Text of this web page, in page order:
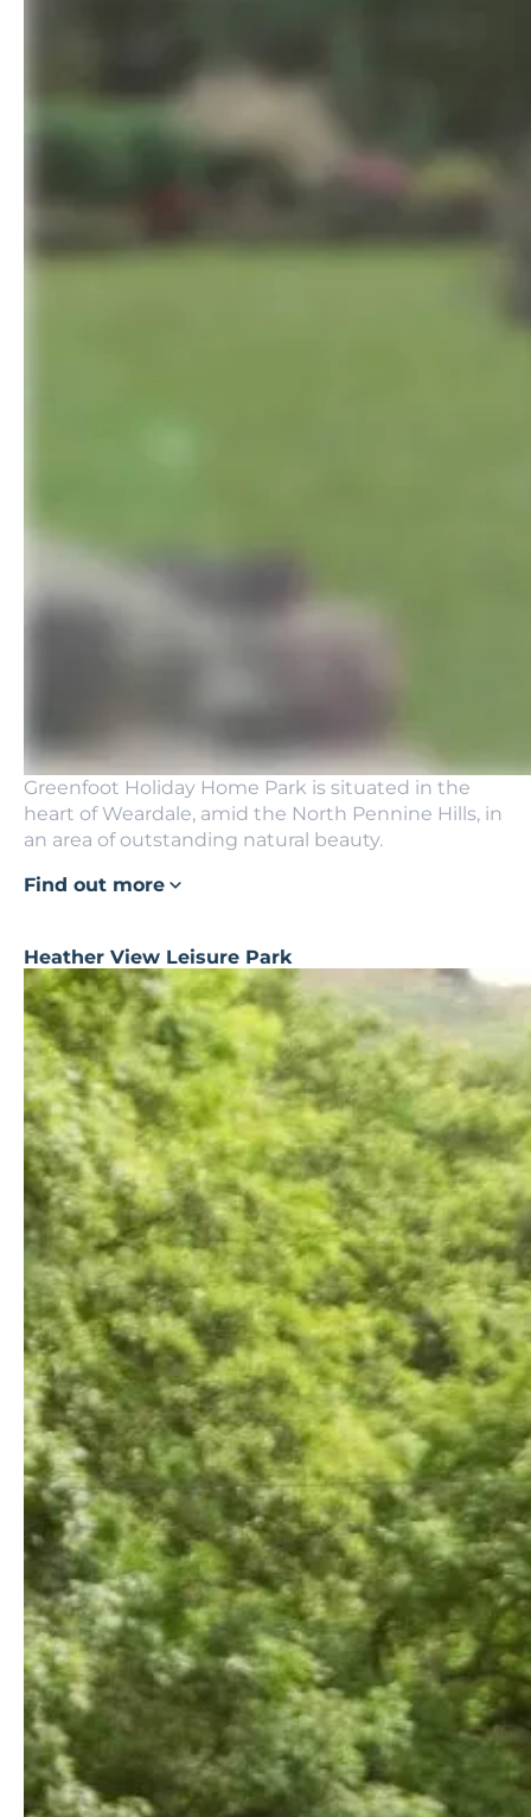
Greenfoot Holiday Home Park is situated in the
heart of Weardale, amid the North Pennine Hills, in
an area of outstanding natural beauty.
Find out more
Heather View Leisure Park